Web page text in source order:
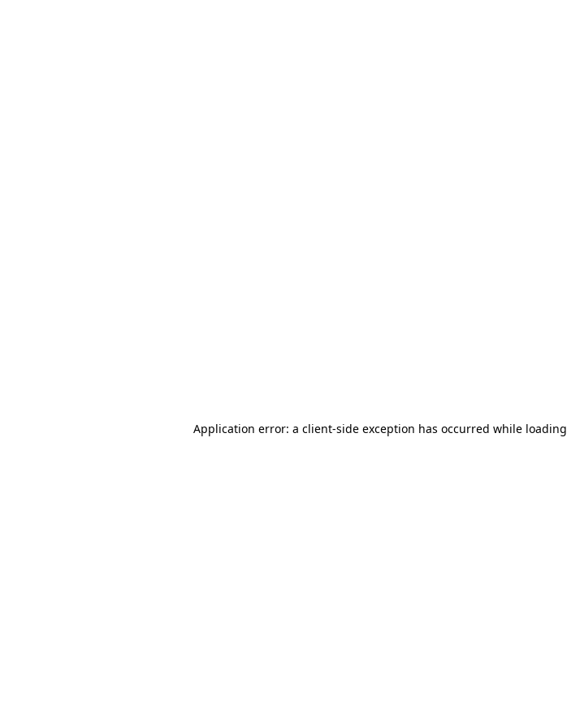
Application error: a client-side exception has occurred while loading